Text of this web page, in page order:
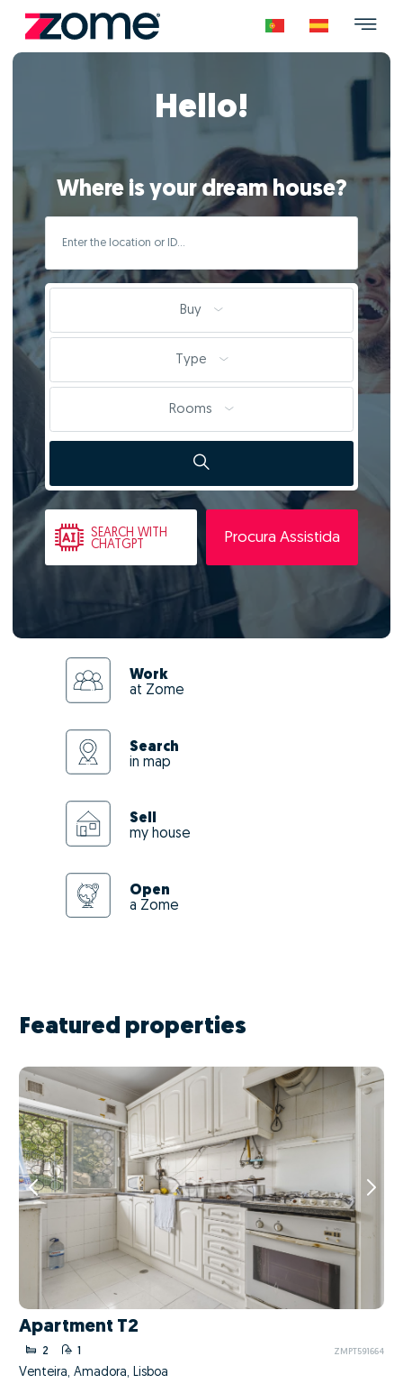
Hello!
Where is your dream house?
Buy
Type
Rooms
SEARCH WITH
CHATGPT
Procura Assistida
Work
at Zome
Search
in map
Sell
my house
Open
a Zome
Featured properties
Apartment T2
2 1 ZMPT591664
Venteira, Amadora, Lisboa